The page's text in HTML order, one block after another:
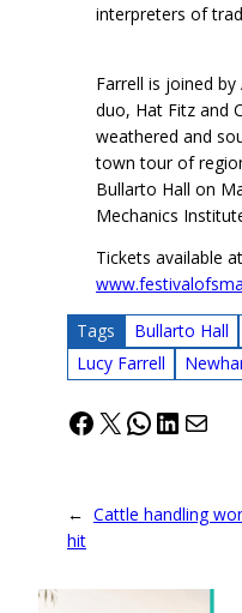
interpreters of
Farrell is joined
duo, Hat Fitz and
weathered and
town tour of
Bullarto Hall on
Mechanics
Tickets available at
Tags Bullarto Hall
Lucy Farrell
Facebook
X WhatsApp
Mail
← Cattle handling
hit